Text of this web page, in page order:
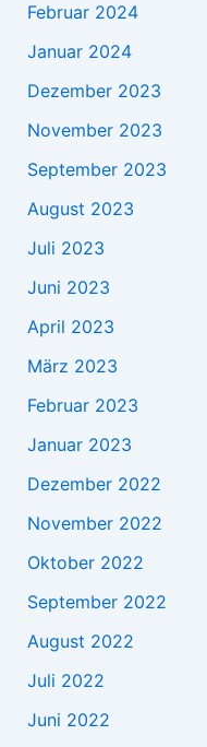
Februar 2024
Januar 2024
Dezember 2023
November 2023
September 2023
August 2023
Juli 2023
Juni 2023
April 2023
März 2023
Februar 2023
Januar 2023
Dezember 2022
November 2022
Oktober 2022
September 2022
August 2022
Juli 2022
Juni 2022